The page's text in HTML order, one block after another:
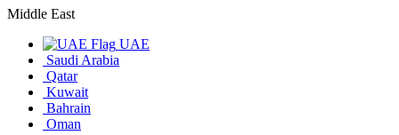
Middle East
UAE
Saudi Arabia
Qatar
Kuwait
Bahrain
Oman